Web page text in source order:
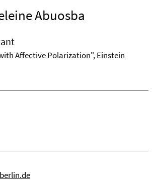
Abuosba
Affective Polarization", Einstein